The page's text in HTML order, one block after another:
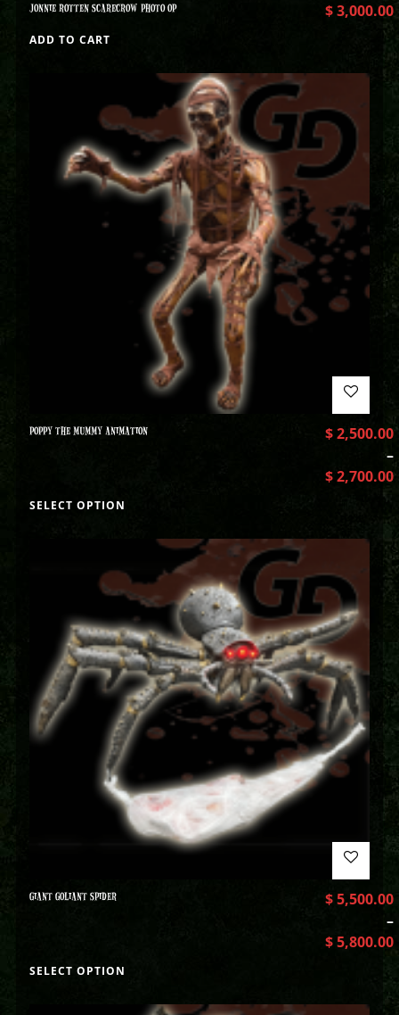
JONNIE ROTTEN SCARECROW PHOTO OP $3,000.00
ADD TO CART
POPPY THE MUMMY ANIMATION $2,500.00
–
$2,700.00
SELECT OPTION
GIANT GOLIANT SPIDER $5,500.00
–
$5,800.00
SELECT OPTION